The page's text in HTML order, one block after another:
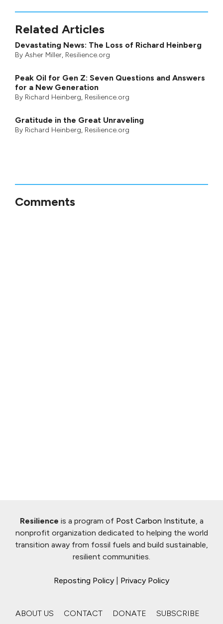
Related Articles
Devastating News: The Loss of Richard Heinberg
By Asher Miller, Resilience.org
Peak Oil for Gen Z: Seven Questions and Answers
for a New Generation
By Richard Heinberg, Resilience.org
Gratitude in the Great Unraveling
By Richard Heinberg, Resilience.org
Comments
Resilience is a program of Post Carbon Institute, a
nonprofit organization dedicated to helping the world
transition away from fossil fuels and build sustainable,
resilient communities.
Reposting Policy Privacy Policy
ABOUT US CONTACT DONATE SUBSCRIBE